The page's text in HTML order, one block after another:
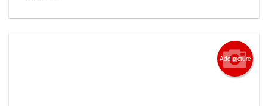
Add picture